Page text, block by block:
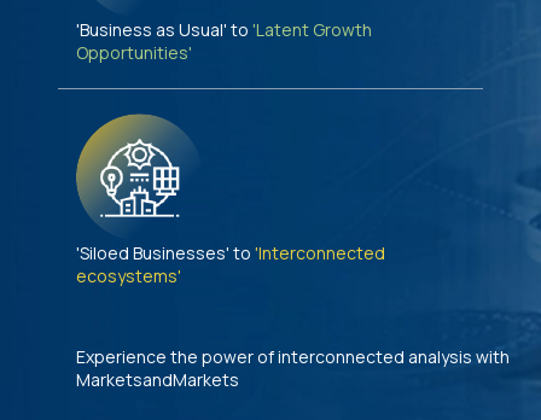
'Business as Usual' to 'Latent Growth
Opportunities'
'Siloed Businesses' to 'Interconnected
ecosystems'
Experience the power of interconnected analysis with
MarketsandMarkets